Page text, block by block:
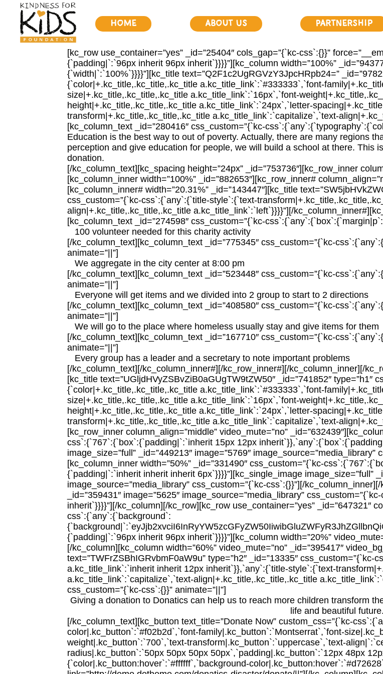
Home About Us Partnership
[kc_row use_container=”yes” _id=”25404″ cols_gap=”{`kc-css`:{}}”
{`padding|`:`96px inherit 96px inherit`}}}}”][kc_column width=”100%”
{`width|`:`100%`}}}}”][kc_title text=”Q2F1c2UgRGVzY3JpcHRpb24=”
{`color|+.kc_title,.kc_title,.kc_title a.kc_title_link`:`#333333`,`font-
size|+.kc_title,.kc_title,.kc_title a.kc_title_link`:`16px`,`font-
height|+.kc_title,.kc_title,.kc_title a.kc_title_link`:`24px`,`letter-
transform|+.kc_title,.kc_title,.kc_title a.kc_title_link`:`capitalize`,`text-
[kc_column_text _id=”280416″ css_custom=”{`kc-
Education is the best way to out of poverty. Actually, there are many regions
perception and give education for people, we will build a school at there. This
donation.
[/kc_column_text][kc_spacing height=”24px” _id=”753736″][kc_row_inner
[kc_column_inner width=”100%” _id=”882653″][kc_row_inner#
[kc_column_inner# width=”20.31%” _id=”143447″][kc_title
css_custom=”{`kc-css`:{`any`:{`title-style`:{`text-
align|+.kc_title,.kc_title,.kc_title a.kc_title_link`:`left`}}}}”][/
[kc_column_text _id=”274598″ css_custom=”{`kc-
100 volunteer needed for this charity activity
[/kc_column_text][kc_column_text _id=”775345″ css_custom=”{`kc-
animate=”||”]
We aggregate in the city center at 8:00 pm
[/kc_column_text][kc_column_text _id=”523448″ css_custom=”{`kc-
animate=”||”]
Everyone will get items and we divided into 2 group to start to 2 directions
[/kc_column_text][kc_column_text _id=”408580″ css_custom=”{`kc-
animate=”||”]
We will go to the place where homeless usually stay and give items for them
[/kc_column_text][kc_column_text _id=”167710″ css_custom=”{`kc-
animate=”||”]
Every group has a leader and a secretary to note important problems
[/kc_column_text][/kc_column_inner#][/kc_row_inner#][/kc_column_inner][/
[kc_title text=”UGljdHVyZSBvZiB0aGUgTW9tZW50″ _id=”741852″ type=”h1″
{`color|+.kc_title,.kc_title,.kc_title a.kc_title_link`:`#333333`,`font-
size|+.kc_title,.kc_title,.kc_title a.kc_title_link`:`16px`,`font-
height|+.kc_title,.kc_title,.kc_title a.kc_title_link`:`24px`,`letter-
transform|+.kc_title,.kc_title,.kc_title a.kc_title_link`:`capitalize`,`text-
[kc_row_inner column_align=”middle” video_mute=”no”
css`:{`767`:{`box`:{`padding|`:`inherit 15px 12px
image_size=”full” _id=”449213″ image=”5769″
[kc_column_inner width=”50%” _id=”331490″ css_custom=”{`kc-
{`padding|`:`inherit inherit inherit 6px`}}}}”][kc_single_image image_size=”full”
image_source=”media_library” css_custom=”{`kc-css`:{}}”][/
_id=”359431″ image=”5625″ image_source=”media_library”
inherit`}}}}”][/kc_column][/kc_row][kc_row use_container=”yes” _id=”647321″
css`:{`any`:{`background`:
{`padding|`:`96px inherit 96px inherit`}}}}”][kc_column width=”20%”
[/kc_column][kc_column width=”60%” video_mute=”no” _id=”395417″
text=”TWFrZSBhIGRvbmF0aW9u” type=”h2″ _id=”13335″
a.kc_title_link`:`inherit inherit 12px inherit`}},`any`:{`title-style`:{`text-
a.kc_title_link`:`capitalize`,`text-align|+.kc_title,.kc_title,.kc_title
css_custom=”{`kc-css`:{}}” animate=”||”]
Giving a donation to Donatics can help us to reach more children transform
life and beautiful future.
[/kc_column_text][kc_button text_title=”Donate Now” custom_css=”{`kc-
color|.kc_button`:`#f02b2d`,`font-family|.kc_button`:`Montserrat`,`font-
weight|.kc_button`:`700`,`text-transform|.kc_button`:`uppercase`,`text-
radius|.kc_button`:`50px 50px 50px 50px`,`padding|.kc_button`:`12px 48px
{`color|.kc_button:hover`:`#ffffff`,`background-